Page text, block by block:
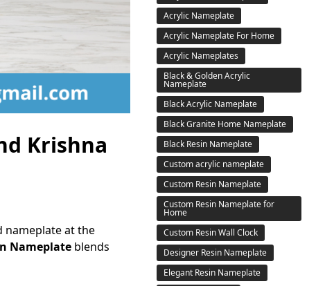
Krishna
nameplate at the
Nameplateblends
Acrylic Nameplate
Acrylic Nameplate For Home
Acrylic Nameplates
Black & Golden Acrylic
Nameplate
Black Acrylic Nameplate
Black Granite Home Nameplate
Black Resin Nameplate
Custom acrylic nameplate
Custom Resin Nameplate
Custom Resin Nameplate for
Home
Custom Resin Wall Clock
Designer Resin Nameplate
Elegant Resin Nameplate